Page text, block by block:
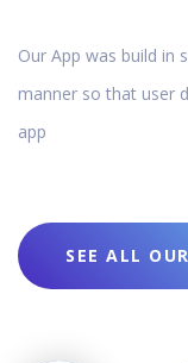
Our App was build in
manner so that user
app
SEE ALL